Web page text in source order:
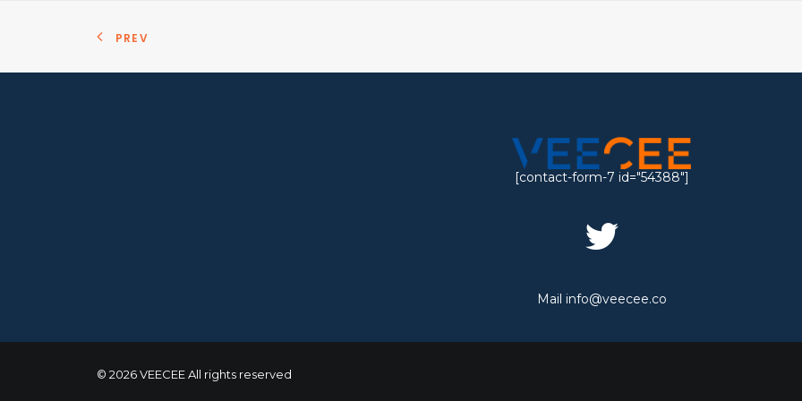
PREV
[contact-form-7 id="54388"]
Mail info@veecee.co
© 2026 VEECEE All rights reserved